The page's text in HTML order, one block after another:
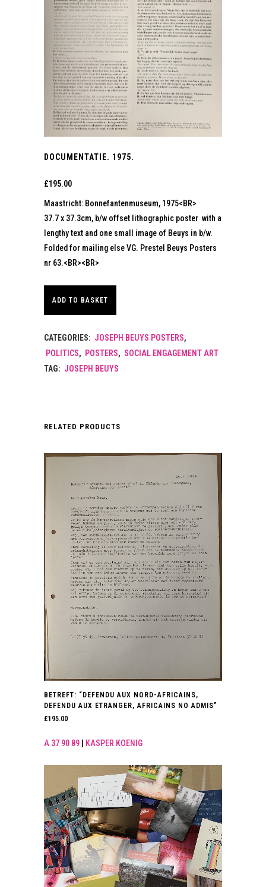
DOCUMENTATIE. 1975.
£195.00
Maastricht: Bonnefantenmuseum, 1975<BR>
37.7 x 37.3cm, b/w offset lithographic poster with a
lengthy text and one small image of Beuys in b/w.
Folded for mailing else VG. Prestel Beuys Posters
nr 63.<BR><BR>
ADD TO BASKET
CATEGORIES: JOSEPH BEUYS POSTERS,
POLITICS, POSTERS, SOCIAL ENGAGEMENT ART
TAG: JOSEPH BEUYS
RELATED PRODUCTS
BETREFT: “DEFENDU AUX NORD-AFRICAINS,
DEFENDU AUX ETRANGER, AFRICAINS NO ADMIS”
£195.00
A 37 90 89 KASPER KOENIG